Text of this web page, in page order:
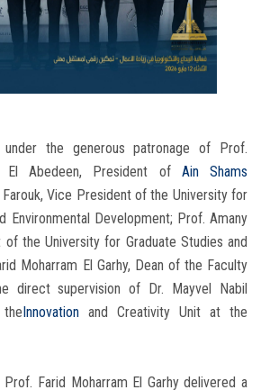
the generous patronage of Prof.
El Abedeen, President ofAin Shams
Farouk, Vice President of the University for
Environmental Development; Prof. Amany
of the University for Graduate Studies and
Moharram El Garhy, Dean of the Faculty
direct supervision of Dr. Mayvel Nabil
Innovation and Creativity Unit at the
Prof. Farid Moharram El Garhy delivered a